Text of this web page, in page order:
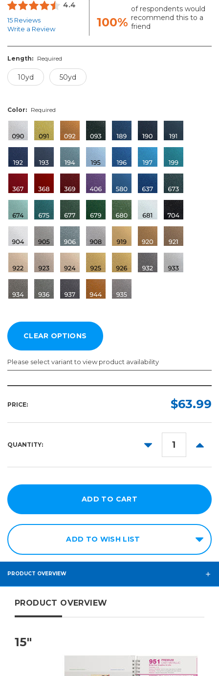
4.4
15 Reviews
Write a Review
100%
of respondents would
recommend this to a
friend
Length: Required
10yd 50yd
Color: Required
Please select variant to view product availability
PRICE: $63.99
QUANTITY:
DECREASE
ADD TO WISH LIST
PRODUCT OVERVIEW
PRODUCT OVERVIEW
15"